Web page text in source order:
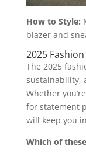
How to Style:
blazer and
2025
The 2025
sustainability,
Whether
for statement
will keep you
Which of